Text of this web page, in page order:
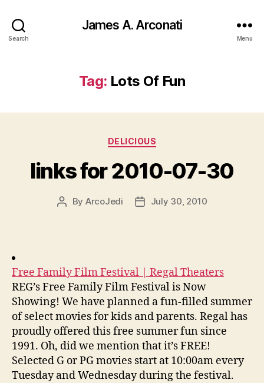
Search
James A. Arconati
Menu
Tag: Lots Of Fun
Categories
DELICIOUS
links for 2010-07-30
Post
By ArcoJedi
PostJuly 30, 2010
Free Family Film Festival | Regal Theaters
REG’s Free Family Film Festival is Now
Showing! We have planned a fun-filled summer
of select movies for kids and parents. Regal has
proudly offered this free summer fun since
1991. Oh, did we mention that it’s FREE!
Selected G or PG movies start at 10:00am every
Tuesday and Wednesday during the festival.